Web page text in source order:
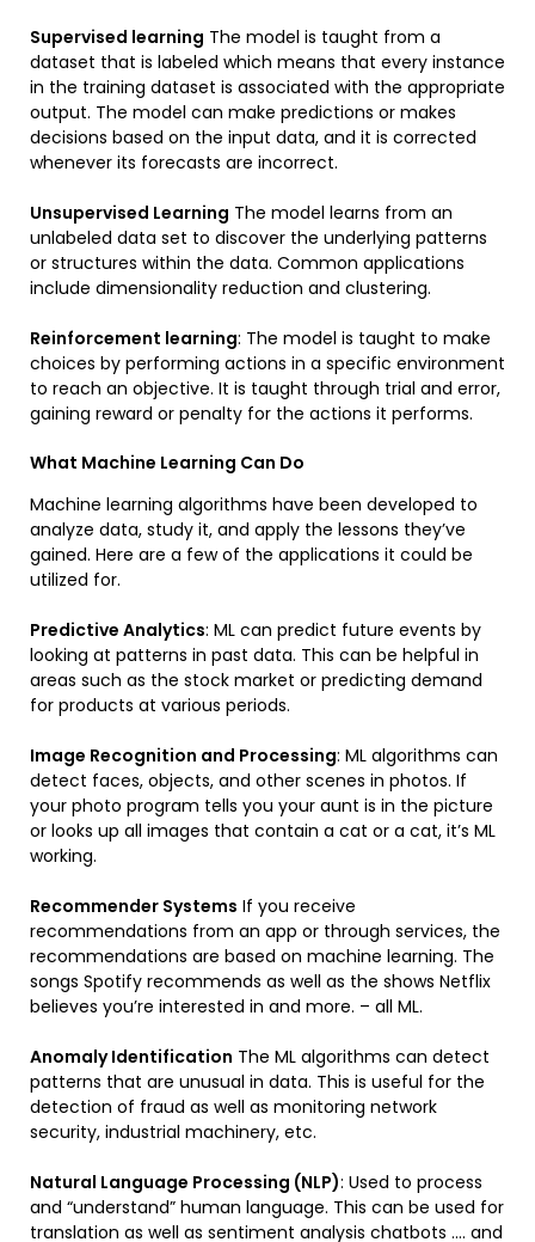
Supervised learning The model is taught from a
dataset that is labeled which means that every instance
in the training dataset is associated with the appropriate
output. The model can make predictions or makes
decisions based on the input data, and it is corrected
whenever its forecasts are incorrect.
Unsupervised Learning The model learns from an
unlabeled data set to discover the underlying patterns
or structures within the data. Common applications
include dimensionality reduction and clustering.
Reinforcement learning: The model is taught to make
choices by performing actions in a specific environment
to reach an objective. It is taught through trial and error,
gaining reward or penalty for the actions it performs.
What Machine Learning Can Do
Machine learning algorithms have been developed to
analyze data, study it, and apply the lessons they’ve
gained. Here are a few of the applications it could be
utilized for.
Predictive Analytics: ML can predict future events by
looking at patterns in past data. This can be helpful in
areas such as the stock market or predicting demand
for products at various periods.
Image Recognition and Processing: ML algorithms can
detect faces, objects, and other scenes in photos. If
your photo program tells you your aunt is in the picture
or looks up all images that contain a cat or a cat, it’s ML
working.
Recommender Systems If you receive
recommendations from an app or through services, the
recommendations are based on machine learning. The
songs Spotify recommends as well as the shows Netflix
believes you’re interested in and more. – all ML.
Anomaly Identification The ML algorithms can detect
patterns that are unusual in data. This is useful for the
detection of fraud as well as monitoring network
security, industrial machinery, etc.
Natural Language Processing (NLP): Used to process
and “understand” human language. This can be used for
translation as well as sentiment analysis chatbots …. and